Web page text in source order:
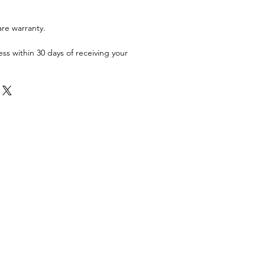
warranty.
within 30 days of receiving your